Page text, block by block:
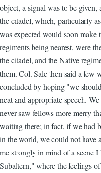
object, a signal was to be
the citadel, which, particularly
was expected would soon
regiments being nearest, were
the citadel, and the Native
them. Col. Sale then said a few
concluded by hoping "we
neat and appropriate speech.
never saw fellows more merry
waiting there; in fact, if we had
in the world, we could not have
me strongly in mind of a scene
Subaltern," where the feelings